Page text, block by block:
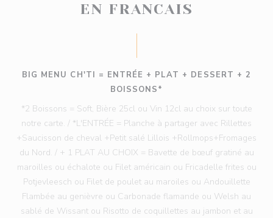
EN FRANCAIS
BIG MENU CH'TI = ENTRÉE + PLAT + DESSERT + 2
BOISSONS*
*2 Boissons = Soft, Bière 25cl ou Vin 12cl au choix sur toute
notre carte. / *L'ENTRÉE = Planche à partager avec Rillettes
+Saucisson de cheval +Petit salé Lillois +Rollmops+Fromages
du Nord. / + 1 PLAT AU CHOIX = Bavette de bœuf gratiné au
maroilles ou échalote ou Filet américain ou Fricadelle frites ou
Potjevleesch ou Filet de poulet au maroiles ou Andouillette
Flambée au genièvre ou Carbonade flamande ou Welsh au
sablé de Wissant ou Risotto de coquillettes au jambon et au